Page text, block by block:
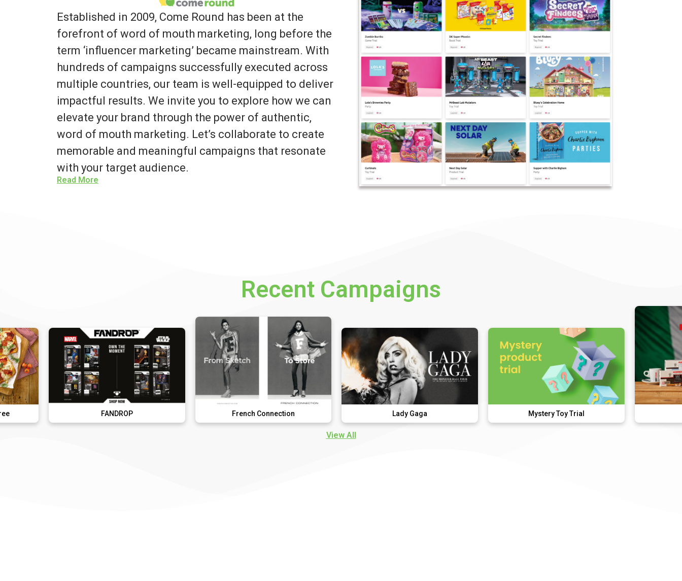
Established in 2009, Come Round has been at the
forefront of word of mouth marketing, long before the
term ‘influencer marketing’ became mainstream. With
hundreds of campaigns successfully executed across
multiple countries, our team is well-equipped to deliver
impactful results. We invite you to explore how we can
elevate your brand through the power of authentic,
word of mouth marketing. Let’s collaborate to create
memorable and meaningful campaigns that resonate
with your target audience.
Read More
Recent Campaigns
French Connection Mystery Toy Trial
View All